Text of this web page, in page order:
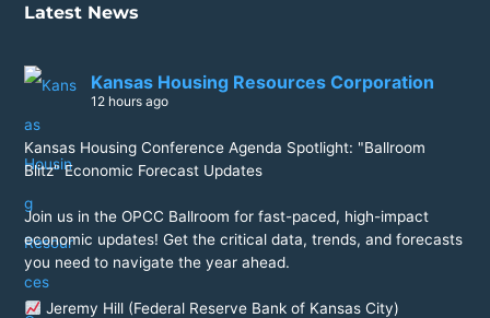
Latest News
Kansas Housing Resources Corporation
12 hours ago
Kansas Housing Conference Agenda Spotlight: "Ballroom
Blitz" Economic Forecast Updates
Join us in the OPCC Ballroom for fast-paced, high-impact
economic updates! Get the critical data, trends, and forecasts
you need to navigate the year ahead.
Jeremy Hill (Federal Reserve Bank of Kansas City)